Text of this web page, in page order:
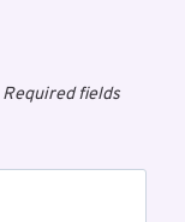
Required fields